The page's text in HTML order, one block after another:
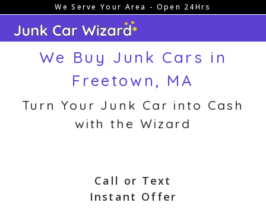
content
We Serve Your Area - Open 24Hrs
We Buy Junk Cars in
Freetown, MA
Turn Your Junk Car into Cash
with the Wizard
Call or Text
Instant Offer